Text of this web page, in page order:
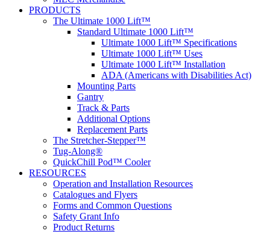
PRODUCTS
The Ultimate 1000 Lift™
Standard Ultimate 1000 Lift™
Ultimate 1000 Lift™ Specifications
Ultimate 1000 Lift™ Uses
Ultimate 1000 Lift™ Installation
ADA (Americans with Disabilities Act)
Mounting Parts
Gantry
Track & Parts
Additional Options
Replacement Parts
The Stretcher-Stepper™
Tug-Along®
QuickChill Pod™ Cooler
RESOURCES
Operation and Installation Resources
Catalogues and Flyers
Forms and Common Questions
Safety Grant Info
Product Returns